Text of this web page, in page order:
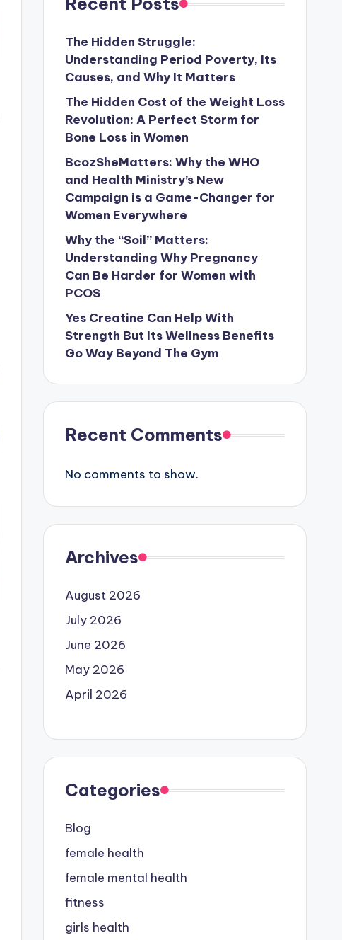
The Hidden Struggle:
Understanding Period Poverty, Its
Causes, and Why It Matters
The Hidden Cost of the Weight Loss
Revolution: A Perfect Storm for
Bone Loss in Women
BcozSheMatters: Why the WHO
and Health Ministry’s New
Campaign is a Game-Changer for
Women Everywhere
Why the “Soil” Matters:
Understanding Why Pregnancy
Can Be Harder for Women with
PCOS
Yes Creatine Can Help With
Strength But Its Wellness Benefits
Go Way Beyond The Gym
Recent Comments
No comments to show.
Archives
August 2026
July 2026
June 2026
May 2026
April 2026
Categories
Blog
female health
female mental health
fitness
girls health